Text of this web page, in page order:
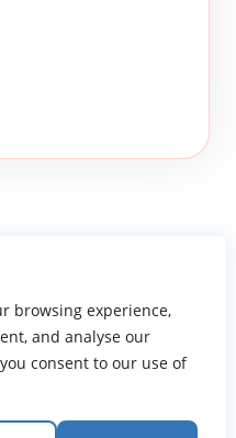
browsing experience,
and analyse our
consent to our use of
of UseContact UsAbout
Inc.
Inc. serves and
through its ministries